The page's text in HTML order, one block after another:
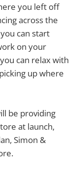
you left off
across the
can start
on your
can relax with
up where
be providing
at launch,
Simon &